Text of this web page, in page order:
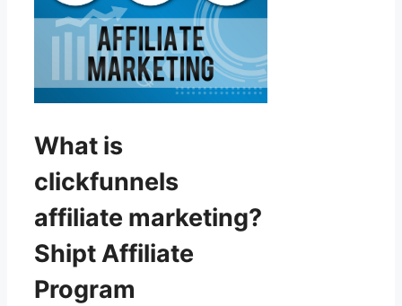
What is
clickfunnels
affiliate marketing?
Shipt Affiliate
Program